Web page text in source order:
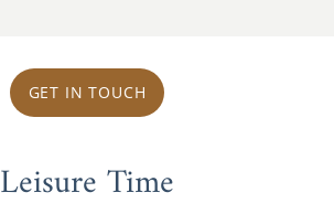
GET IN TOUCH
Leisure Time